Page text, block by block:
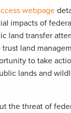
webpage
impacts of
land transfer
land
to take
lands and
the threat of